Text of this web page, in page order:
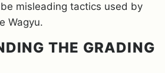
misleading tactics used by
Wagyu.
THE GRADING